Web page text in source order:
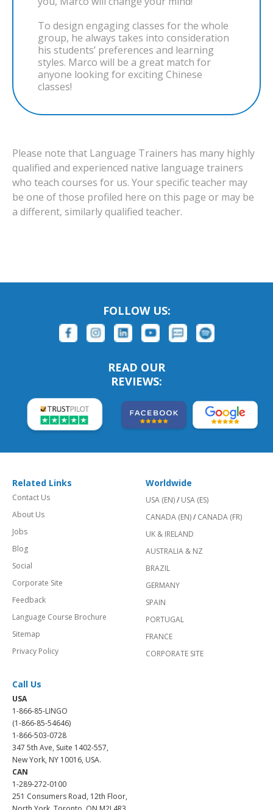
To design engaging classes for the whole
group, he always takes into consideration
his students’ preferences and learning
styles. Marco will be a great match for
anyone looking for exciting Chinese
classes!
Please note that Language Trainers has many highly
qualified and experienced native language trainers
who teach courses for us. Your specific teacher may
be one of those profiled here on this page or may be
a different, similarly qualified teacher.
FOLLOW US:
READ OUR
REVIEWS:
Related Links
Contact Us
About Us
Jobs
Blog
Social
Corporate Site
Feedback
Language Course Brochure
Sitemap
Privacy Policy
Worldwide
USA (EN)/ USA (ES)
CANADA (EN)/ CANADA (FR)
UK & IRELAND
AUSTRALIA & NZ
BRAZIL
GERMANY
SPAIN
PORTUGAL
FRANCE
CORPORATE SITE
Call Us
USA
1-866-85-LINGO
(1-866-85-54646)
1-866-503-0728
347 5th Ave, Suite 1402-557,
New York, NY 10016, USA.
CAN
1-289-272-0100
251 Consumers Road, 12th Floor,